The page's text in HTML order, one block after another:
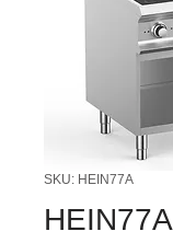
SKU: HEIN77A
HEIN77A